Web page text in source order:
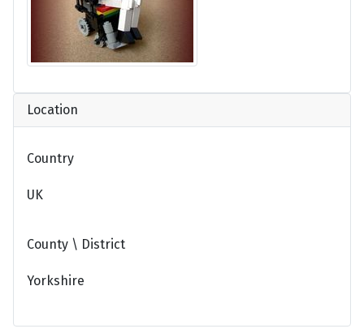
Location
Country
UK
County \ District
Yorkshire